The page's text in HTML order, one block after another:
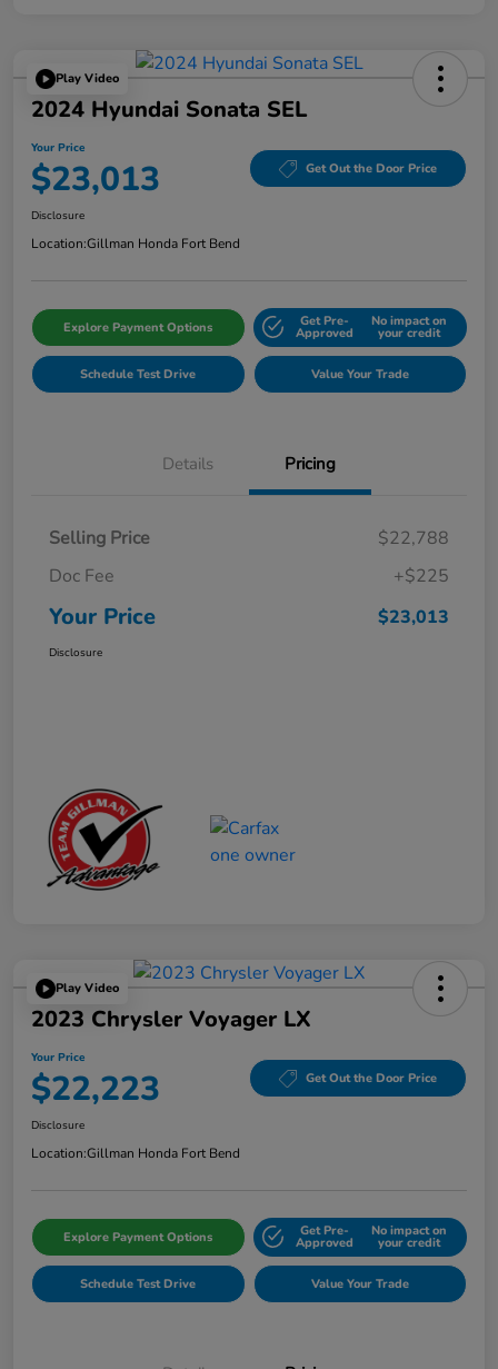
Play Video
2024 Hyundai Sonata SEL
Your Price
$23,013 Get Out the Door Price
Disclosure
Location:Gillman Honda Fort Bend
Explore Payment Options Get Pre-
Approved
No impact on
your credit
Schedule Test Drive Value Your Trade
Details Pricing
Selling Price
$22,788
Doc Fee
+$225
Your Price $23,013
Disclosure
Play Video
2023 Chrysler Voyager LX
Your Price
$22,223 Get Out the Door Price
Disclosure
Location:Gillman Honda Fort Bend
Explore Payment Options Get Pre-
Approved
No impact on
your credit
Schedule Test Drive Value Your Trade